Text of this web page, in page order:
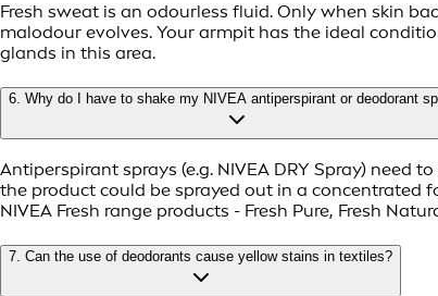
Fresh sweat is an odourless fluid. Only when skin
malodour evolves. Your armpit has the ideal
glands in this area.
6. Why do I have to shake my NIVEA antiperspirant or deodorant
Antiperspirant sprays (e.g. NIVEA DRY Spray)
the product could be sprayed out in a concentrated
NIVEA Fresh range products - Fresh Pure, Fresh
7. Can the use of deodorants cause yellow stains in textiles?